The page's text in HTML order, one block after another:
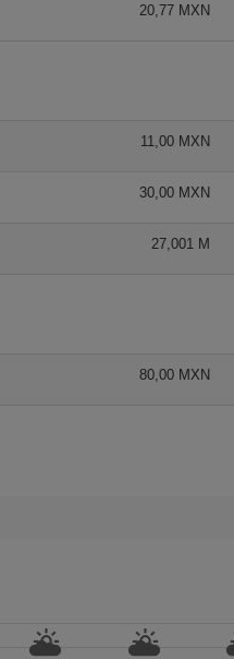
20,77 MXN
11,00 MXN
30,00 MXN
27,001 M
80,00 MXN